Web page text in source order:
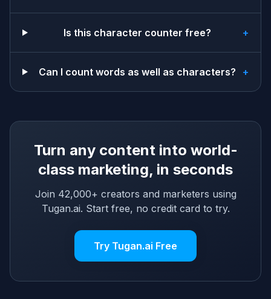
Is this character counter free? +
Can I count words as well as characters? +
Turn any content into world-
class marketing, in seconds
Join 42,000+ creators and marketers using
Tugan.ai. Start free, no credit card to try.
Try Tugan.ai Free